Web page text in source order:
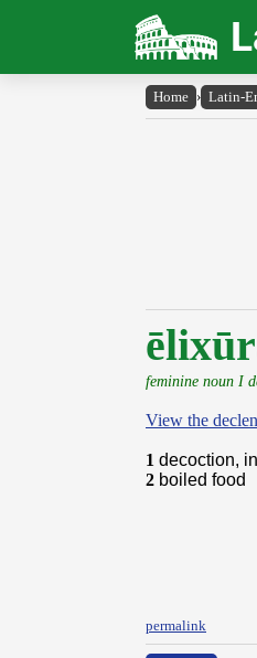
Home › Latin-
feminine noun I
View the
1 decoction,
2 boiled food
permalink